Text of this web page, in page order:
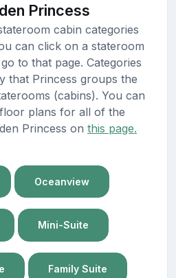
Princess
cabin categories
can click on a stateroom
to that page. Categories
that Princess groups the
(cabins). You can
plans for all of the
Princess on this page.
Oceanview
Mini-Suite
Family Suite